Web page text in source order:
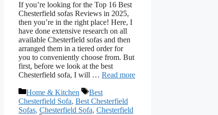
If you’re looking for the Top 16 Best
Chesterfield sofas Reviews in 2025,
then you’re in the right place! Here, I
have done extensive research on all
available Chesterfield sofas and then
arranged them in a tiered order for
you to conveniently choose from. But
first, before we look at the best
Chesterfield sofa, I will … Read more
Categories
Home & Kitchen Tags
Best
Chesterfield Sofa, Best Chesterfield
Sofas, Chesterfield Sofa, Chesterfield